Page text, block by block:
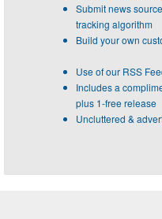
Submit news
tracking algorithm
Build your own
Use of our RSS
Includes a
plus 1-free release
Uncluttered &